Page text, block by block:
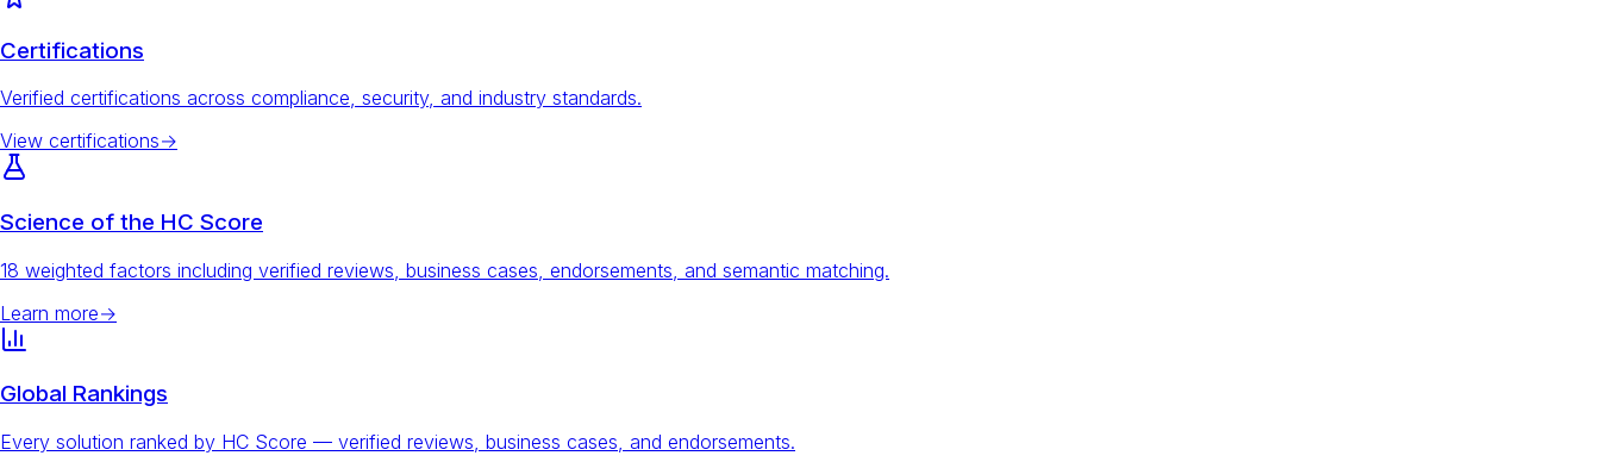
Certifications
Verified certifications across compliance, security, and industry standards.
View certifications→
Science of the HC Score
18 weighted factors including verified reviews, business cases, endorsements, and semantic matching.
Learn more→
Global Rankings
Every solution ranked by HC Score — verified reviews, business cases, and endorsements.